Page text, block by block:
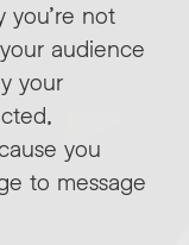
you’re not
audience
your
you
to message